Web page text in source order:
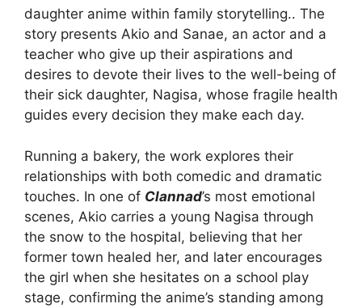
daughter anime within family storytelling.. The
story presents Akio and Sanae, an actor and a
teacher who give up their aspirations and
desires to devote their lives to the well-being of
their sick daughter, Nagisa, whose fragile health
guides every decision they make each day.
Running a bakery, the work explores their
relationships with both comedic and dramatic
touches. In one of Clannad’s most emotional
scenes, Akio carries a young Nagisa through
the snow to the hospital, believing that her
former town healed her, and later encourages
the girl when she hesitates on a school play
stage, confirming the anime’s standing among